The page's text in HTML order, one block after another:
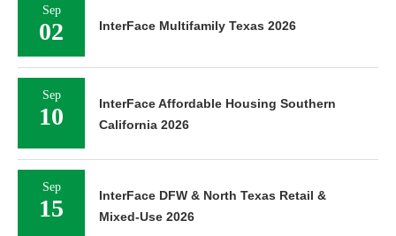
Sep
02 InterFace Multifamily Texas 2026
Sep
10
InterFace Affordable Housing Southern
California 2026
Sep
15
InterFace DFW & North Texas Retail &
Mixed-Use 2026